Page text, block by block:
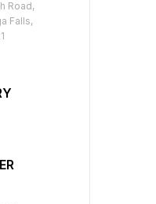
Road,
Falls,